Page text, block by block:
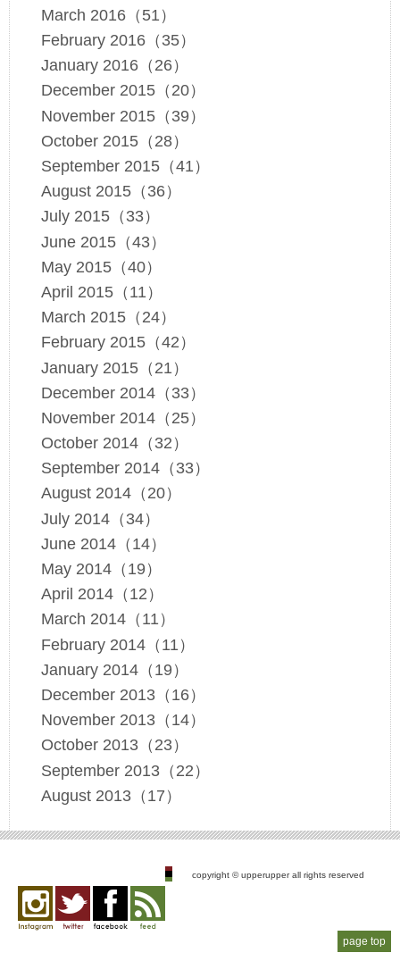
March 2016（51）
February 2016（35）
January 2016（26）
December 2015（20）
November 2015（39）
October 2015（28）
September 2015（41）
August 2015（36）
July 2015（33）
June 2015（43）
May 2015（40）
April 2015（11）
March 2015（24）
February 2015（42）
January 2015（21）
December 2014（33）
November 2014（25）
October 2014（32）
September 2014（33）
August 2014（20）
July 2014（34）
June 2014（14）
May 2014（19）
April 2014（12）
March 2014（11）
February 2014（11）
January 2014（19）
December 2013（16）
November 2013（14）
October 2013（23）
September 2013（22）
August 2013（17）
page top
copyright © upperupper all rights reserved